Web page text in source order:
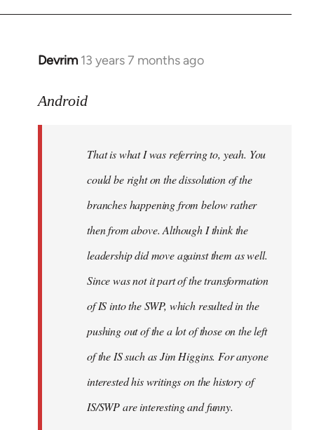
Devrim 13 years 7 months ago
In
to
libcom.org
Android
That is what I was referring to, yeah. You
could be right on the dissolution of the
branches happening from below rather
then from above. Although I think the
leadership did move against them as well.
Since was not it part of the transformation
of IS into the SWP, which resulted in the
pushing out of the a lot of those on the left
of the IS such as Jim Higgins. For anyone
interested his writings on the history of
IS/SWP are interesting and funny.